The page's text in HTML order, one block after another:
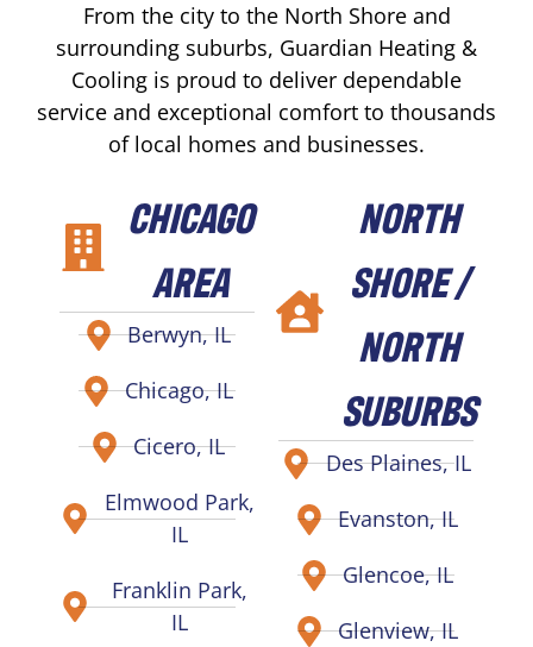
From the city to the North Shore and
surrounding suburbs, Guardian Heating &
Cooling is proud to deliver dependable
service and exceptional comfort to thousands
of local homes and businesses.
CHICAGO
AREA
Berwyn, IL
Chicago, IL
Cicero, IL
Elmwood Park,
IL
Franklin Park,
IL
NORTH
SHORE /
NORTH
SUBURBS
Des Plaines, IL
Evanston, IL
Glencoe, IL
Glenview, IL